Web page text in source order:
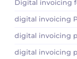
Digital invoicing
digital invoicing
digital invoicing
digital invoicing